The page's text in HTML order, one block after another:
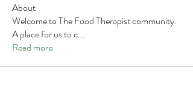
About
Welcome to The Food Therapist community.
A place for us to c...
Read more